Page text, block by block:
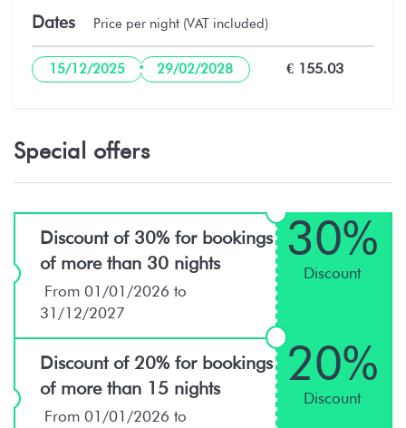
Dates Price per night (VAT included)
15/12/2025 · 29/02/2028 € 155.03
Special offers
Discount of 30% for bookings
of more than 30 nights
From 01/01/2026 to
31/12/2027
30%
Discount
Discount of 20% for bookings
of more than 15 nights
From 01/01/2026 to
20%
Discount